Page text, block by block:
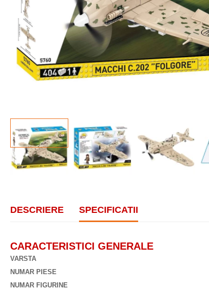
DESCRIERE SPECIFICATII
CARACTERISTICI GENERALE
VARSTA
NUMAR PIESE
NUMAR FIGURINE